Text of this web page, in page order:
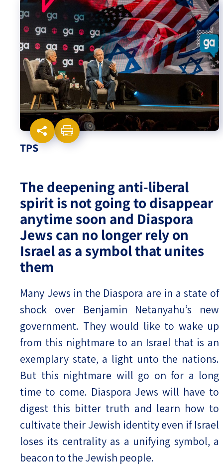
Israel-China Relations
TPS
The deepening anti-liberal
spirit is not going to disappear
anytime soon and Diaspora
Jews can no longer rely on
Israel as a symbol that unites
them
Many Jews in the Diaspora are in a state of
shock over Benjamin Netanyahu’s new
government. They would like to wake up
from this nightmare to an Israel that is an
exemplary state, a light unto the nations.
But this nightmare will go on for a long
time to come. Diaspora Jews will have to
digest this bitter truth and learn how to
cultivate their Jewish identity even if Israel
loses its centrality as a unifying symbol, a
beacon to the Jewish people.